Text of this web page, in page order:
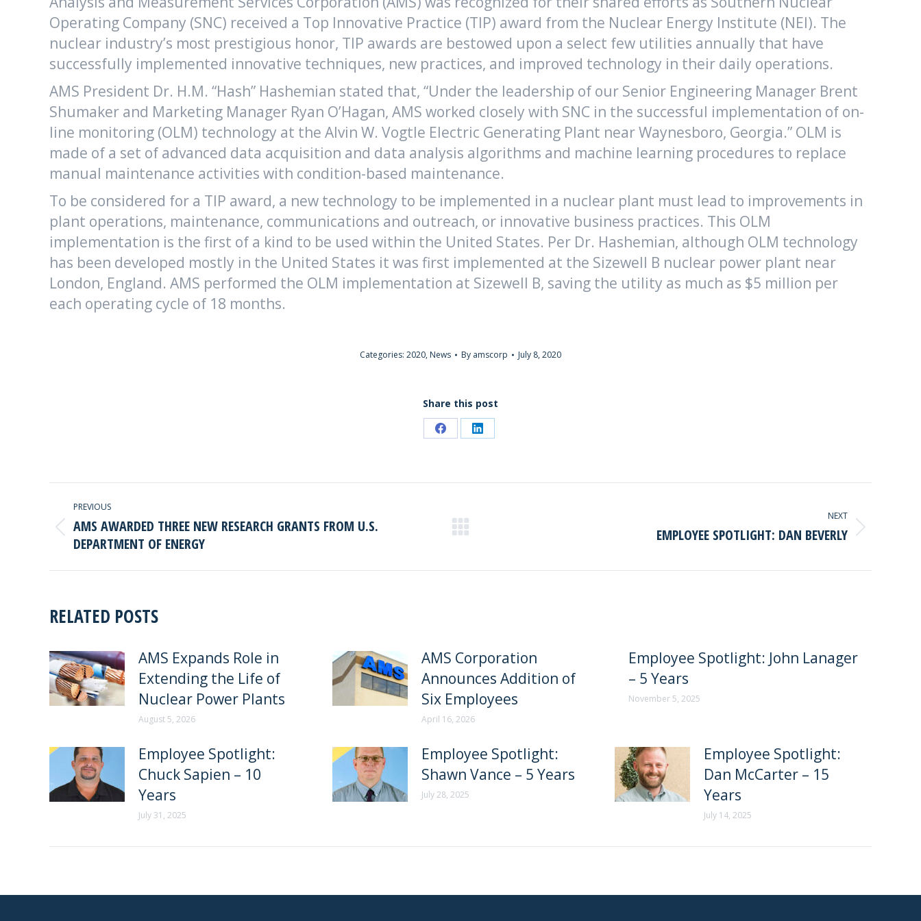
Operating Company (SNC) received a Top Innovative Practice (TIP) award from the Nuclear Energy Institute (NEI). The
nuclear industry’s most prestigious honor, TIP awards are bestowed upon a select few utilities annually that have
successfully implemented innovative techniques, new practices, and improved technology in their daily operations.
AMS President Dr. H.M. “Hash” Hashemian stated that, “Under the leadership of our Senior Engineering Manager Brent
Shumaker and Marketing Manager Ryan O’Hagan, AMS worked closely with SNC in the successful implementation of on-
line monitoring (OLM) technology at the Alvin W. Vogtle Electric Generating Plant near Waynesboro, Georgia.” OLM is
made of a set of advanced data acquisition and data analysis algorithms and machine learning procedures to replace
manual maintenance activities with condition-based maintenance.
To be considered for a TIP award, a new technology to be implemented in a nuclear plant must lead to improvements in
plant operations, maintenance, communications and outreach, or innovative business practices. This OLM
implementation is the first of a kind to be used within the United States. Per Dr. Hashemian, although OLM technology
has been developed mostly in the United States it was first implemented at the Sizewell B nuclear power plant near
London, England. AMS performed the OLM implementation at Sizewell B, saving the utility as much as $5 million per
each operating cycle of 18 months.
Categories: 2020, News By amscorp July 8, 2020
Share this post
Share
Facebook
Share
LinkedIn
POST
NAVIGATION
PREVIOUS
Previous
AMS AWARDED THREE NEW RESEARCH GRANTS FROM U.S.
DEPARTMENT OF ENERGY
NEXT
EMPLOYEE SPOTLIGHT: DAN BEVERLY
RELATED POSTS
AMS Expands Role in
Extending the Life of
Nuclear Power Plants
August 5, 2026
AMS Corporation
Announces Addition of
Six Employees
April 16, 2026
Employee Spotlight: John Lanager
– 5 Years
November 5, 2025
Employee Spotlight:
Chuck Sapien – 10
Years
July 31, 2025
Employee Spotlight:
Shawn Vance – 5 Years
July 28, 2025
Employee Spotlight:
Dan McCarter – 15
Years
July 14, 2025